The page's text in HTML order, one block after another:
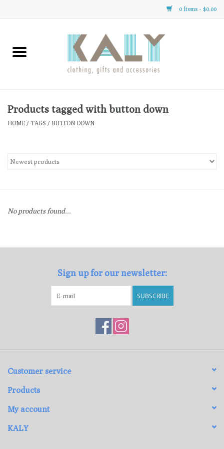
0 Items - $0.00
Home
Clothing
Gifts
Gift cards
Products tagged with button down
HOME / TAGS / BUTTON DOWN
No products found...
Sign up for our newsletter:
SUBSCRIBE
Customer service
Products
My account
KALY